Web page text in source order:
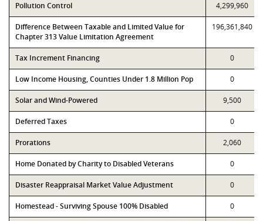
Pollution Control 4,299,960
Difference Between Taxable and Limited Value for
Chapter 313 Value Limitation Agreement
196,361,840
Tax Increment Financing 0
Low Income Housing, Counties Under 1.8 Million Pop 0
Solar and Wind-Powered 9,500
Deferred Taxes 0
Prorations 2,060
Home Donated by Charity to Disabled Veterans 0
Disaster Reappraisal Market Value Adjustment 0
Homestead - Surviving Spouse 100% Disabled 0